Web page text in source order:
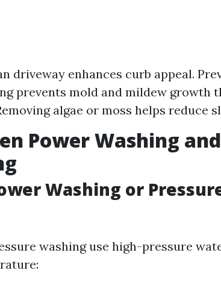
driveway enhances curb appeal.
prevents mold and mildew growth
algae or moss helps reduce
Power Washing and
Washing or
washing use high-pressure